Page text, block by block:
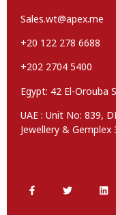
Sales.wt@apex.me
+20 122 278 6688
+202 2704 5400
Egypt: 42 El-Orouba
UAE : Unit No: 839,
Jewellery & Gemplex